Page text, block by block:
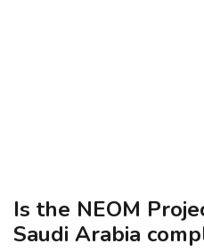
Is the NEOM
Saudi Arabia